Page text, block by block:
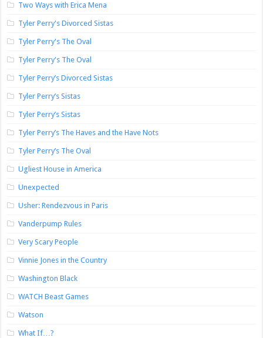
Two Ways with Erica Mena
Tyler Perry's Divorced Sistas
Tyler Perry's The Oval
Tyler Perry's The Oval
Tyler Perry’s Divorced Sistas
Tyler Perry’s Sistas
Tyler Perry’s Sistas
Tyler Perry’s The Haves and the Have Nots
Tyler Perry’s The Oval
Ugliest House in America
Unexpected
Usher: Rendezvous in Paris
Vanderpump Rules
Very Scary People
Vinnie Jones in the Country
Washington Black
WATCH Beast Games
Watson
What If…?